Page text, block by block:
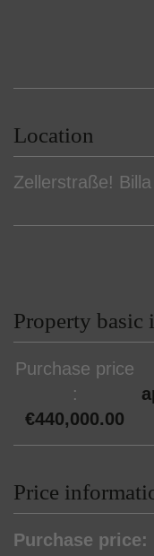
Location
Zellerstraße!
Property basic
Purchase price
€440,000.00
Price
Purchase price: